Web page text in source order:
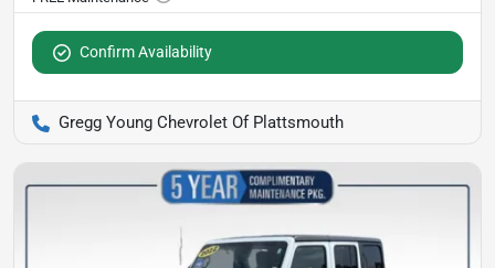
Confirm Availability
Gregg Young Chevrolet Of Plattsmouth